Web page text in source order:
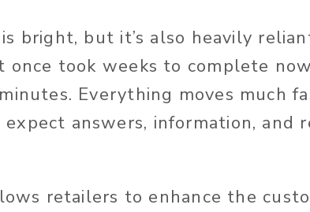
bright, but it’s also heavily
once took weeks to complete
Everything moves much
expect answers, information, and
retailers to enhance the